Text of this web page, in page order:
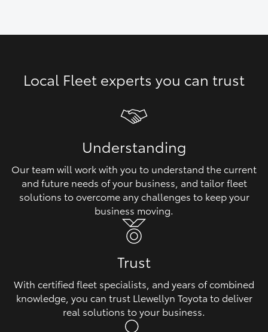
HiLux GVM Upgrade Option
Toyota Warranty Advantage
Enquiries
Local Fleet experts you can trust
Understanding
Our team will work with you to understand the current
and future needs of your business, and tailor fleet
solutions to overcome any challenges to keep your
business moving.
Trust
With certified fleet specialists, and years of combined
knowledge, you can trust Llewellyn Toyota to deliver
real solutions to your business.